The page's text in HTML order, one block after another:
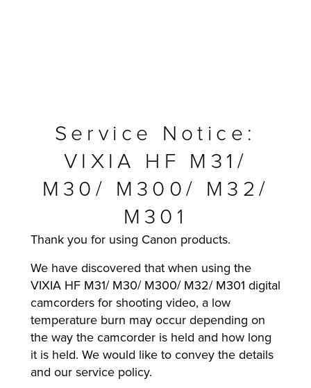
Service Notice:
VIXIA HF M31/
M30/ M300/ M32/
M301
Thank you for using Canon products.
We have discovered that when using the
VIXIA HF M31/ M30/ M300/ M32/ M301 digital
camcorders for shooting video, a low
temperature burn may occur depending on
the way the camcorder is held and how long
it is held. We would like to convey the details
and our service policy.